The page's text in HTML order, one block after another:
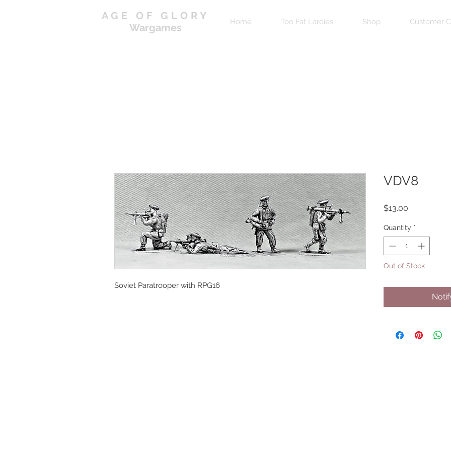
AGE OF GLORY
Wargames
Home Too Fat Lardies Shop Customer
Soviet Paratrooper with RPG16
VDV8
$13.00
Quantity *
Out of Stock